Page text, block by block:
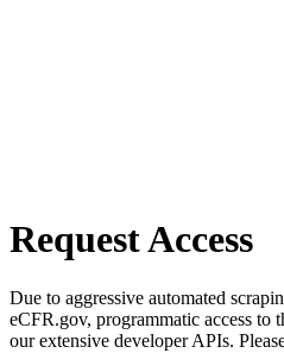
Request Access
Due to aggressive automated
eCFR.gov, programmatic access to
our extensive developer APIs.